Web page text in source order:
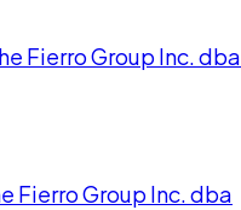
Fierro Group Inc. dba
Fierro Group Inc. dba